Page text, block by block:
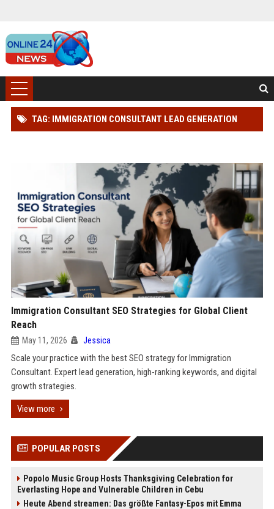
TAG: IMMIGRATION CONSULTANT LEAD GENERATION
Immigration Consultant SEO Strategies for Global Client
Reach
May 11, 2026 Jessica
Scale your practice with the best SEO strategy for Immigration
Consultant. Expert lead generation, high-ranking keywords, and digital
growth strategies.
View more
POPULAR POSTS
Popolo Music Group Hosts Thanksgiving Celebration for
Everlasting Hope and Vulnerable Children in Cebu
Heute Abend streamen: Das größte Fantasy-Epos mit Emma